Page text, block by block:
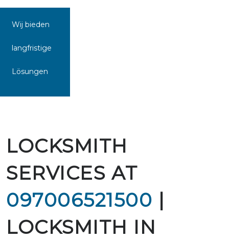
Wij bieden
langfristige
Lösungen
LOCKSMITH
SERVICES AT
097006521500 |
LOCKSMITH IN